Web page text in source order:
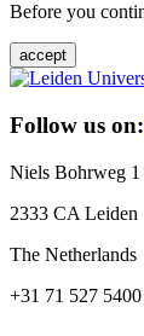
Before you
accept
Follow us on:
Niels Bohrweg 1
2333 CA Leiden
The Netherlands
+31 71 527 5400